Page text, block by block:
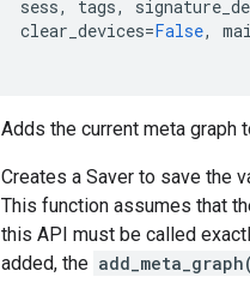
sess, tags,
clear_devices=False,
Adds the current meta graph
Creates a Saver to save the
This function assumes that
this API must be called
added, the